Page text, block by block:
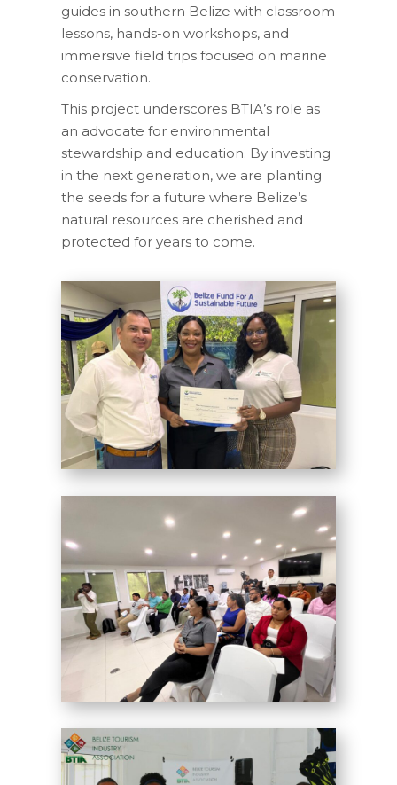
guides in southern Belize with classroom
lessons, hands-on workshops, and
immersive field trips focused on marine
conservation.
This project underscores BTIA’s role as
an advocate for environmental
stewardship and education. By investing
in the next generation, we are planting
the seeds for a future where Belize’s
natural resources are cherished and
protected for years to come.